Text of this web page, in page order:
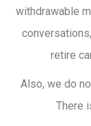
withdrawable
retire
Also, we do
There